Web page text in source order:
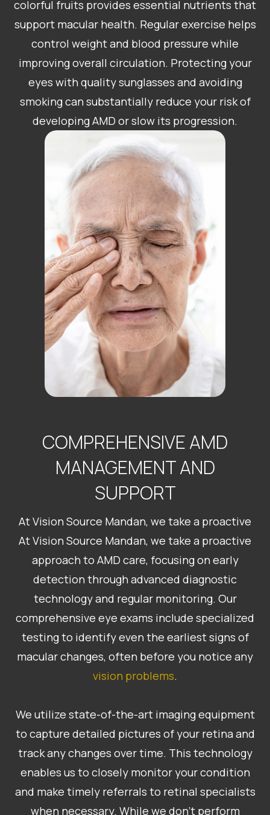
colorful fruits provides essential nutrients that
support macular health. Regular exercise helps
control weight and blood pressure while
improving overall circulation. Protecting your
eyes with quality sunglasses and avoiding
smoking can substantially reduce your risk of
developing AMD or slow its progression.
COMPREHENSIVE AMD
MANAGEMENT AND
SUPPORT
At Vision Source Mandan, we take a proactive
At Vision Source Mandan, we take a proactive
approach to AMD care, focusing on early
detection through advanced diagnostic
technology and regular monitoring. Our
comprehensive eye exams include specialized
testing to identify even the earliest signs of
macular changes, often before you notice any
vision problems.
We utilize state-of-the-art imaging equipment
to capture detailed pictures of your retina and
track any changes over time. This technology
enables us to closely monitor your condition
and make timely referrals to retinal specialists
when necessary. While we don’t perform